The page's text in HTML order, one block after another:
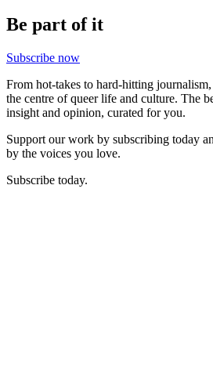
Be part of it
Subscribe now
From hot-takes to hard-hitting
the centre of queer life and culture. The
insight and opinion, curated for you.
Support our work by subscribing today
by the voices you love.
Subscribe today.